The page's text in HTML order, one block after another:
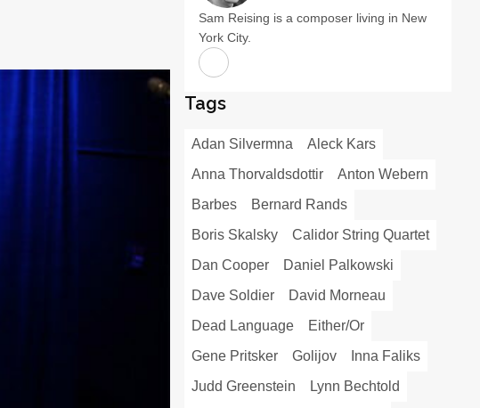
Sam Reising is a composer living in New
York City.
Tags
Adan Silvermna
Aleck Kars
Anna Thorvaldsdottir
Anton Webern
Barbes
Bernard Rands
Boris Skalsky
Calidor String Quartet
Dan Cooper
Daniel Palkowski
Dave Soldier
David Morneau
Dead Language
Either/Or
Gene Pritsker
Golijov
Inna Faliks
Judd Greenstein
Lynn Bechtold